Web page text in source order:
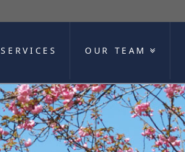
SERVICES OUR TEAM